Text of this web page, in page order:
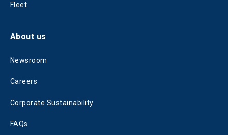
Fleet
About us
Newsroom
Careers
Corporate Sustainability
FAQs